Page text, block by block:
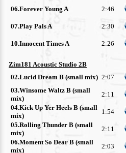
06.Forever Young A
2:46
07.Play Pals A 2:30
10.Innocent Times A
2:26
Zim181 Acoustic Studio 2B
02.Lucid Dream B (small mix) 2:07
03.Winsome Waltz B (small
mix)
2:11
04.Kick Up Yer Heels B (small
mix)
1:54
05.Rolling Thunder B (small
mix)
2:11
06.Moment So Dear B (small
mix)
2:03